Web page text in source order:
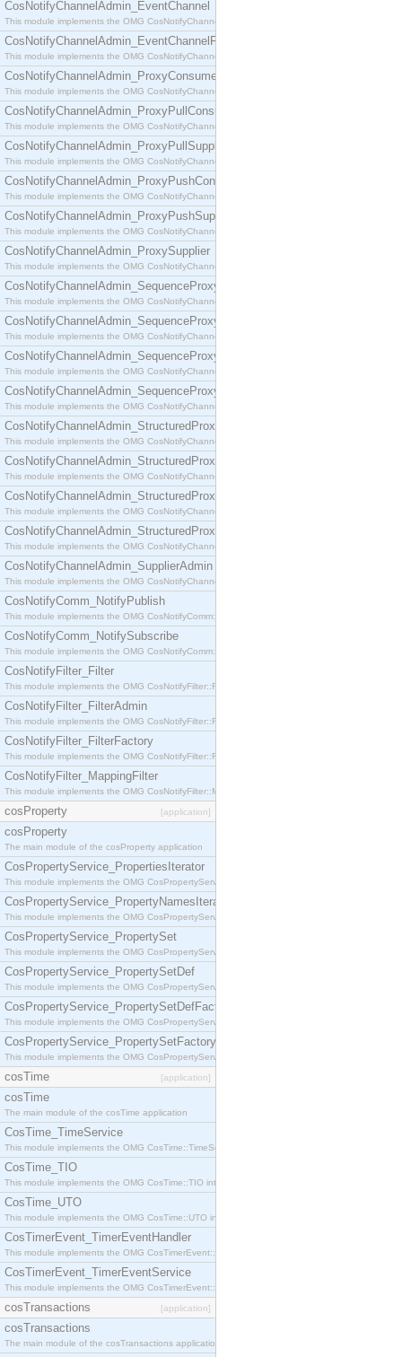
CosNotifyChannelAdmin_EventChannel
This module implements the OMG CosNotifyChannelAdmin::EventChannel interface.
CosNotifyChannelAdmin_EventChannelFactory
This module implements the OMG CosNotifyChannelAdmin::EventChannelFactory interface.
CosNotifyChannelAdmin_ProxyConsumer
This module implements the OMG CosNotifyChannelAdmin::ProxyConsumer interface.
CosNotifyChannelAdmin_ProxyPullConsumer
This module implements the OMG CosNotifyChannelAdmin::ProxyPullConsumer interface.
CosNotifyChannelAdmin_ProxyPullSupplier
This module implements the OMG CosNotifyChannelAdmin::ProxyPullSupplier interface.
CosNotifyChannelAdmin_ProxyPushConsumer
This module implements the OMG CosNotifyChannelAdmin::ProxyPushConsumer interface.
CosNotifyChannelAdmin_ProxyPushSupplier
This module implements the OMG CosNotifyChannelAdmin::ProxyPushSupplier interface.
CosNotifyChannelAdmin_ProxySupplier
This module implements the OMG CosNotifyChannelAdmin::ProxySupplier interface.
CosNotifyChannelAdmin_SequenceProxyPullConsumer
This module implements the OMG CosNotifyChannelAdmin::SequenceProxyPullConsumer
CosNotifyChannelAdmin_SequenceProxyPullSupplier
This module implements the OMG CosNotifyChannelAdmin::SequenceProxyPullSupplier
CosNotifyChannelAdmin_SequenceProxyPushConsumer
This module implements the OMG CosNotifyChannelAdmin::SequenceProxyPushConsumer
CosNotifyChannelAdmin_SequenceProxyPushSupplier
This module implements the OMG CosNotifyChannelAdmin::SequenceProxyPushSupplier
CosNotifyChannelAdmin_StructuredProxyPullConsumer
This module implements the OMG CosNotifyChannelAdmin::StructuredProxyPullConsumer
CosNotifyChannelAdmin_StructuredProxyPullSupplier
This module implements the OMG CosNotifyChannelAdmin::StructuredProxyPullSupplier
CosNotifyChannelAdmin_StructuredProxyPushConsumer
This module implements the OMG CosNotifyChannelAdmin::StructuredProxyPushConsumer
CosNotifyChannelAdmin_StructuredProxyPushSupplier
This module implements the OMG CosNotifyChannelAdmin::StructuredProxyPushSupplier
CosNotifyChannelAdmin_SupplierAdmin
This module implements the OMG CosNotifyChannelAdmin::SupplierAdmin interface.
CosNotifyComm_NotifyPublish
This module implements the OMG CosNotifyComm::NotifyPublish interface.
CosNotifyComm_NotifySubscribe
This module implements the OMG CosNotifyComm::NotifySubscribe interface.
CosNotifyFilter_Filter
This module implements the OMG CosNotifyFilter::Filter interface.
CosNotifyFilter_FilterAdmin
This module implements the OMG CosNotifyFilter::FilterAdmin interface.
CosNotifyFilter_FilterFactory
This module implements the OMG CosNotifyFilter::FilterFactory interface.
CosNotifyFilter_MappingFilter
This module implements the OMG CosNotifyFilter::MappingFilter interface.
cosProperty [application]
cosProperty
The main module of the cosProperty application
CosPropertyService_PropertiesIterator
This module implements the OMG CosPropertyService::PropertiesIterator interface.
CosPropertyService_PropertyNamesIterator
This module implements the OMG CosPropertyService::PropertyNamesIterator interface.
CosPropertyService_PropertySet
This module implements the OMG CosPropertyService::PropertySet interface.
CosPropertyService_PropertySetDef
This module implements the OMG CosPropertyService::PropertySetDef interface.
CosPropertyService_PropertySetDefFactory
This module implements the OMG CosPropertyService::PropertySetDefFactory interface.
CosPropertyService_PropertySetFactory
This module implements the OMG CosPropertyService::PropertySetFactory interface.
cosTime [application]
cosTime
The main module of the cosTime application
CosTime_TimeService
This module implements the OMG CosTime::TimeService interface.
CosTime_TIO
This module implements the OMG CosTime::TIO interface.
CosTime_UTO
This module implements the OMG CosTime::UTO interface.
CosTimerEvent_TimerEventHandler
This module implements the OMG CosTimerEvent::TimerEventHandler interface.
CosTimerEvent_TimerEventService
This module implements the OMG CosTimerEvent::TimerEventService interface.
cosTransactions [application]
cosTransactions
The main module of the cosTransactions application.